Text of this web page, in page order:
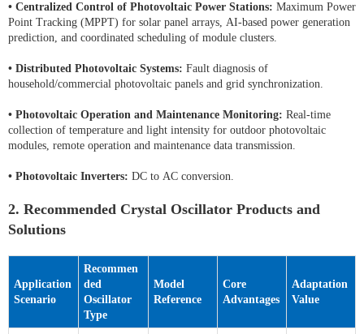
• Centralized Control of Photovoltaic Power Stations: Maximum Power
Point Tracking (MPPT) for solar panel arrays, AI-based power generation
prediction, and coordinated scheduling of module clusters.
• Distributed Photovoltaic Systems: Fault diagnosis of
household/commercial photovoltaic panels and grid synchronization.
• Photovoltaic Operation and Maintenance Monitoring: Real-time
collection of temperature and light intensity for outdoor photovoltaic
modules, remote operation and maintenance data transmission.
• Photovoltaic Inverters: DC to AC conversion.
2. Recommended Crystal Oscillator Products and
Solutions
Application
Scenario
Recommen
ded
Oscillator
Type
Model
Reference
Core
Advantages
Adaptation
Value